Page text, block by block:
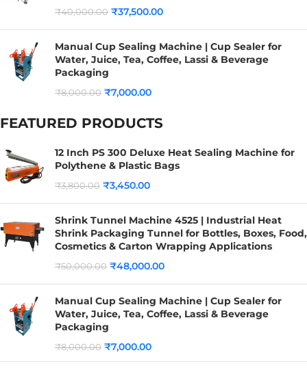
₹40,000.00 ₹37,500.00
Manual Cup Sealing Machine | Cup Sealer for
Water, Juice, Tea, Coffee, Lassi & Beverage
Packaging
₹8,000.00 ₹7,000.00
FEATURED PRODUCTS
12 Inch PS 300 Deluxe Heat Sealing Machine for
Polythene & Plastic Bags
₹3,800.00 ₹3,450.00
Shrink Tunnel Machine 4525 | Industrial Heat
Shrink Packaging Tunnel for Bottles, Boxes, Food,
Cosmetics & Carton Wrapping Applications
₹50,000.00 ₹48,000.00
Manual Cup Sealing Machine | Cup Sealer for
Water, Juice, Tea, Coffee, Lassi & Beverage
Packaging
₹8,000.00 ₹7,000.00